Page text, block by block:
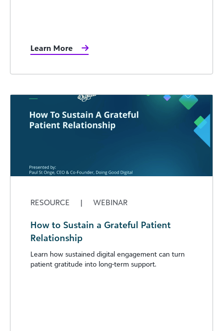
Learn More
RESOURCE | WEBINAR
How to Sustain a Grateful Patient
Relationship
Learn how sustained digital engagement can turn
patient gratitude into long-term support.